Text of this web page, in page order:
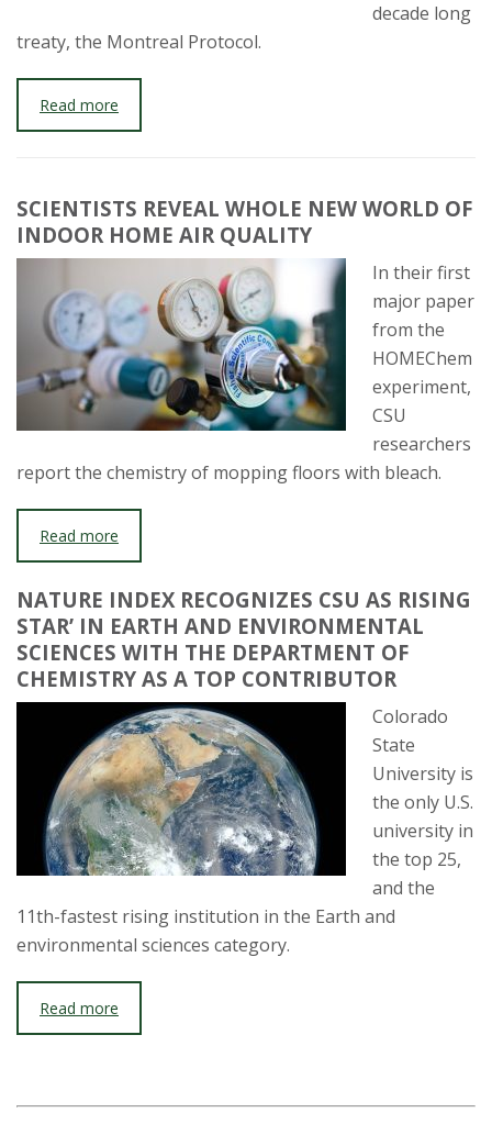
decade long
treaty, the Montreal Protocol.
Read more
SCIENTISTS REVEAL WHOLE NEW WORLD OF
INDOOR HOME AIR QUALITY
In their first
major paper
from the
HOMEChem
experiment,
CSU
researchers
report the chemistry of mopping floors with bleach.
Read more
NATURE INDEX RECOGNIZES CSU AS RISING
STAR’ IN EARTH AND ENVIRONMENTAL
SCIENCES WITH THE DEPARTMENT OF
CHEMISTRY AS A TOP CONTRIBUTOR
Colorado
State
University is
the only U.S.
university in
the top 25,
and the
11th-fastest rising institution in the Earth and
environmental sciences category.
Read more